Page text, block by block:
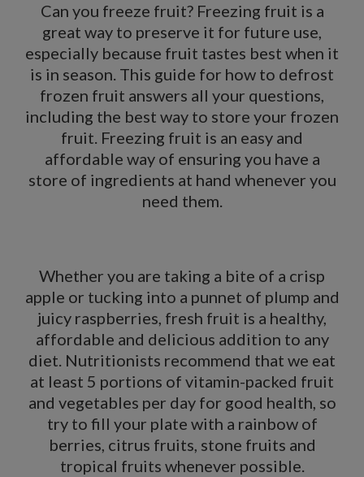
Can you freeze fruit? Freezing fruit is a
great way to preserve it for future use,
especially because fruit tastes best when it
is in season. This guide for how to defrost
frozen fruit answers all your questions,
including the best way to store your frozen
fruit. Freezing fruit is an easy and
affordable way of ensuring you have a
store of ingredients at hand whenever you
need them.
Whether you are taking a bite of a crisp
apple or tucking into a punnet of plump and
juicy raspberries, fresh fruit is a healthy,
affordable and delicious addition to any
diet. Nutritionists recommend that we eat
at least 5 portions of vitamin-packed fruit
and vegetables per day for good health, so
try to fill your plate with a rainbow of
berries, citrus fruits, stone fruits and
tropical fruits whenever possible.